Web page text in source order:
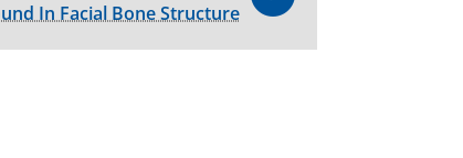
In Facial Bone Structure